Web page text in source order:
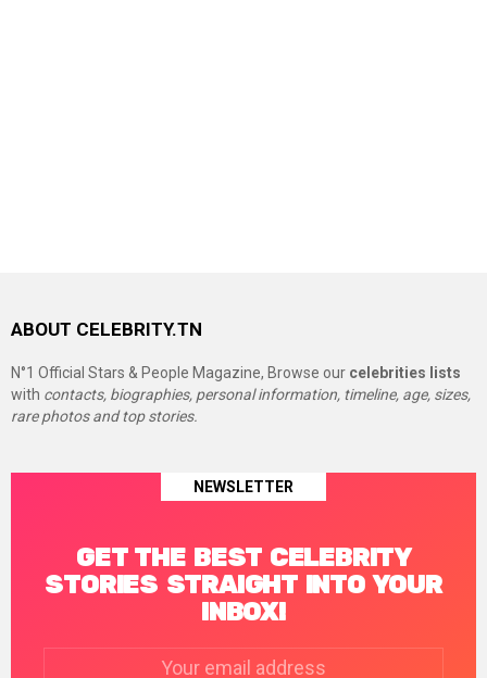
ABOUT CELEBRITY.TN
N°1 Official Stars & People Magazine, Browse our celebrities lists
with contacts, biographies, personal information, timeline, age, sizes,
rare photos and top stories.
NEWSLETTER
GET THE BEST CELEBRITY
STORIES STRAIGHT INTO YOUR
INBOX!